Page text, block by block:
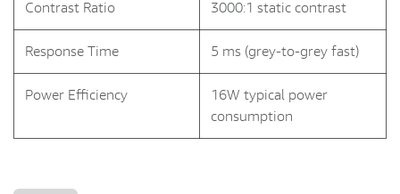
Contrast Ratio 3000:1 static contrast
Response Time 5 ms (grey-to-grey fast)
Power Efficiency
16W typical power
consumption